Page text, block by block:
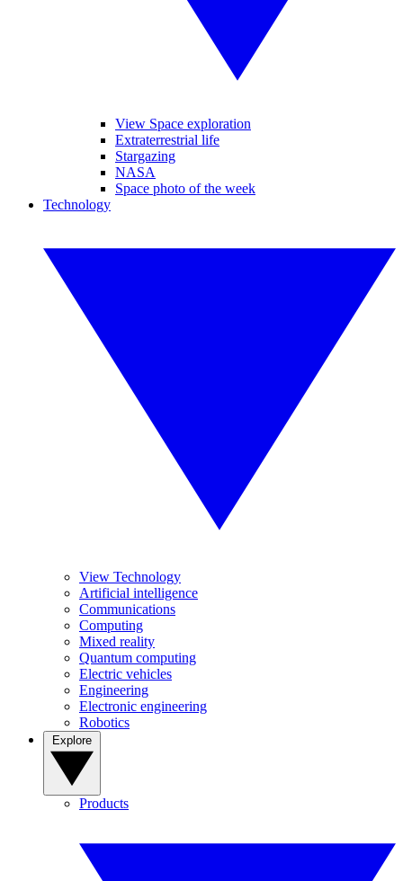
View Space exploration
Extraterrestrial life
Stargazing
NASA
Space photo of the week
Technology
View Technology
Artificial intelligence
Communications
Computing
Mixed reality
Quantum computing
Electric vehicles
Engineering
Electronic engineering
Robotics
Products